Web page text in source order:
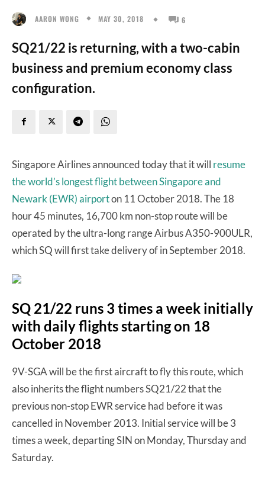
AARON WONG MAY 30, 2018 6
SQ21/22 is returning, with a two-cabin
business and premium economy class
configuration.
Singapore Airlines announced today that it will resume
the world’s longest flight between Singapore and
Newark (EWR) airporton 11 October 2018. The 18
hour 45 minutes, 16,700 km non-stop route will be
operated by the ultra-long range Airbus A350-900ULR,
which SQ will first take delivery of in September 2018.
SQ 21/22 runs 3 times a week initially
with daily flights starting on 18
October 2018
9V-SGA will be the first aircraft to fly this route, which
also inherits the flight numbers SQ21/22 that the
previous non-stop EWR service had before it was
cancelled in November 2013. Initial service will be 3
times a week, departing SIN on Monday, Thursday and
Saturday.